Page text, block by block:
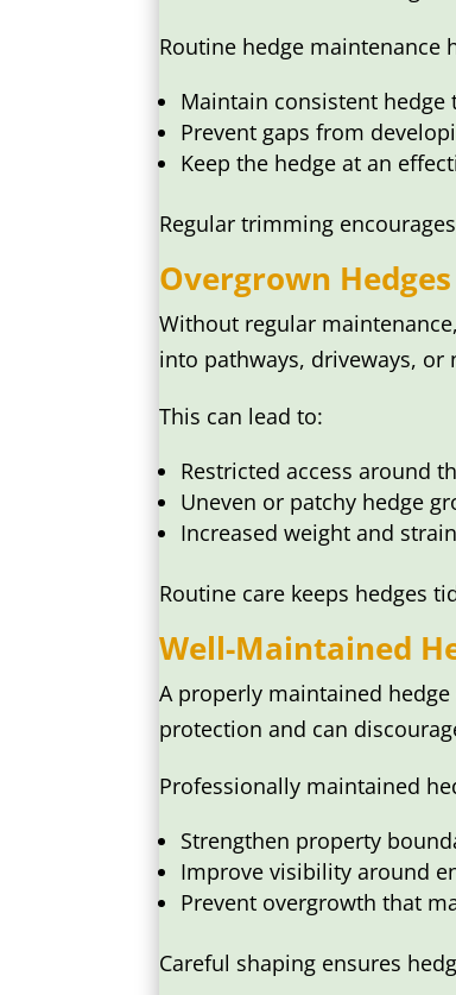
Routine hedge maintenance
Maintain consistent hedge
Prevent gaps from
Keep the hedge at an
Regular trimming
Overgrown
Without regular
into pathways, driveways,
This can lead to:
Restricted access around
Uneven or patchy hedge
Increased weight and
Routine care keeps hedges
Well-Maintained
A properly maintained
protection and can
Professionally maintained
Strengthen property
Improve visibility around
Prevent overgrowth that
Careful shaping ensures